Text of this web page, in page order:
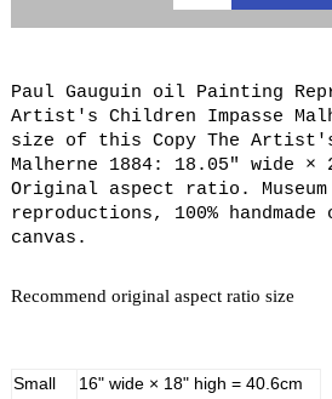
Paul Gauguin oil Painting
Artist's Children Impasse
size of this Copy The Artist's
Malherne 1884: 18.05" wide
Original aspect ratio.
reproductions, 100%
canvas.
Recommend original aspect ratio size
Small
16" wide × 18" high = 40.6cm